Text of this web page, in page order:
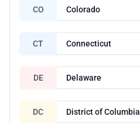
CO Colorado
CT Connecticut
DE Delaware
DC District of Columbia